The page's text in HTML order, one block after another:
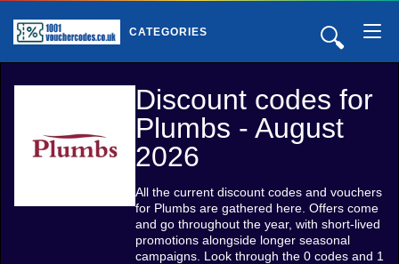
🔍
CATEGORIES
Discount codes for
Plumbs - August
2026
All the current discount codes and vouchers
for Plumbs are gathered here. Offers come
and go throughout the year, with short-lived
promotions alongside longer seasonal
campaigns. Look through the 0 codes and 1